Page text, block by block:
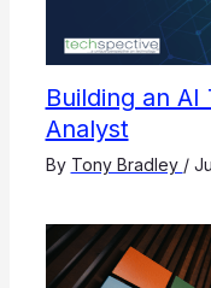
Building an AI
Analyst
By Tony Bradley /